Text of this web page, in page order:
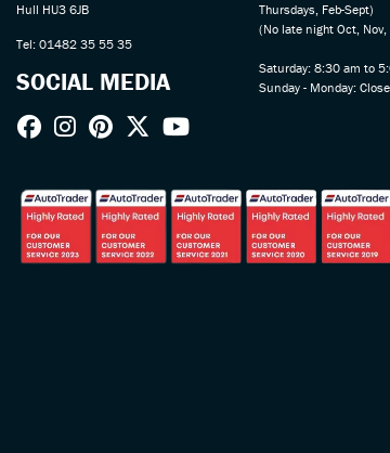
Hull HU3 6JB
Tel: 01482 35 55 35
SOCIAL MEDIA
Thursdays, Feb-Sept)
(No late night Oct, Nov,
Saturday: 8:30 am to
Sunday - Monday: